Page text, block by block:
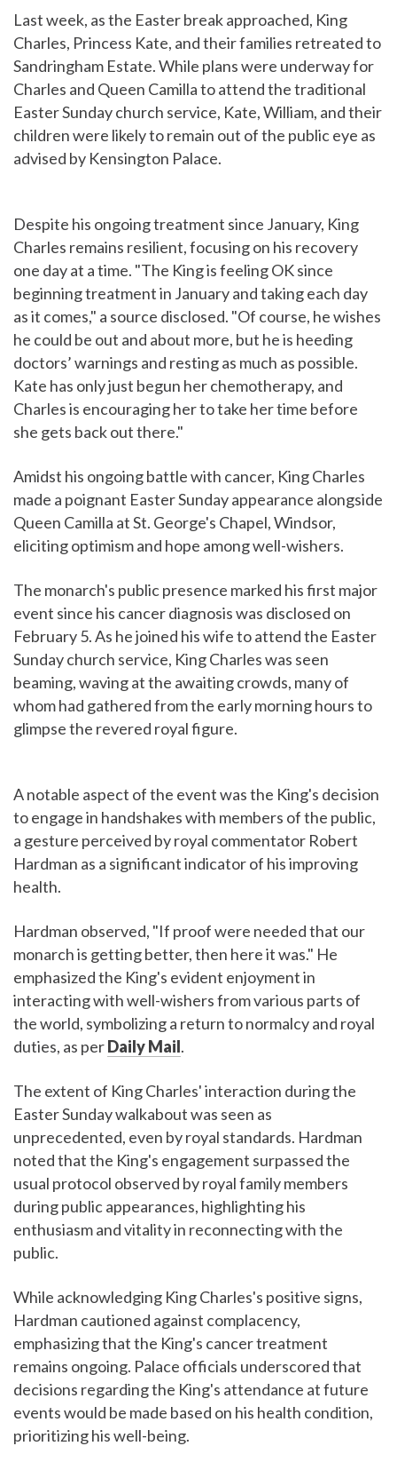
Last week, as the Easter break approached, King
Charles, Princess Kate, and their families retreated to
Sandringham Estate. While plans were underway for
Charles and Queen Camilla to attend the traditional
Easter Sunday church service, Kate, William, and their
children were likely to remain out of the public eye as
advised by Kensington Palace.
Despite his ongoing treatment since January, King
Charles remains resilient, focusing on his recovery
one day at a time. "The King is feeling OK since
beginning treatment in January and taking each day
as it comes," a source disclosed. "Of course, he wishes
he could be out and about more, but he is heeding
doctors’ warnings and resting as much as possible.
Kate has only just begun her chemotherapy, and
Charles is encouraging her to take her time before
she gets back out there."
Amidst his ongoing battle with cancer, King Charles
made a poignant Easter Sunday appearance alongside
Queen Camilla at St. George's Chapel, Windsor,
eliciting optimism and hope among well-wishers.
The monarch's public presence marked his first major
event since his cancer diagnosis was disclosed on
February 5. As he joined his wife to attend the Easter
Sunday church service, King Charles was seen
beaming, waving at the awaiting crowds, many of
whom had gathered from the early morning hours to
glimpse the revered royal figure.
A notable aspect of the event was the King's decision
to engage in handshakes with members of the public,
a gesture perceived by royal commentator Robert
Hardman as a significant indicator of his improving
health.
Hardman observed, "If proof were needed that our
monarch is getting better, then here it was." He
emphasized the King's evident enjoyment in
interacting with well-wishers from various parts of
the world, symbolizing a return to normalcy and royal
duties, as perDaily Mail.
The extent of King Charles' interaction during the
Easter Sunday walkabout was seen as
unprecedented, even by royal standards. Hardman
noted that the King's engagement surpassed the
usual protocol observed by royal family members
during public appearances, highlighting his
enthusiasm and vitality in reconnecting with the
public.
While acknowledging King Charles's positive signs,
Hardman cautioned against complacency,
emphasizing that the King's cancer treatment
remains ongoing. Palace officials underscored that
decisions regarding the King's attendance at future
events would be made based on his health condition,
prioritizing his well-being.